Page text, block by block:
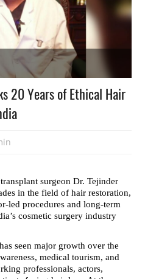
20 Years of Ethical Hair
surgeon Dr. Tejinder
in the field of hair restoration,
led procedures and long-term
cosmetic surgery industry
seen major growth over the
medical tourism, and
professionals, actors,